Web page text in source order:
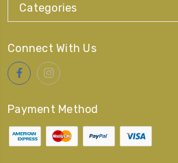
Categories
Connect With Us
Payment Method